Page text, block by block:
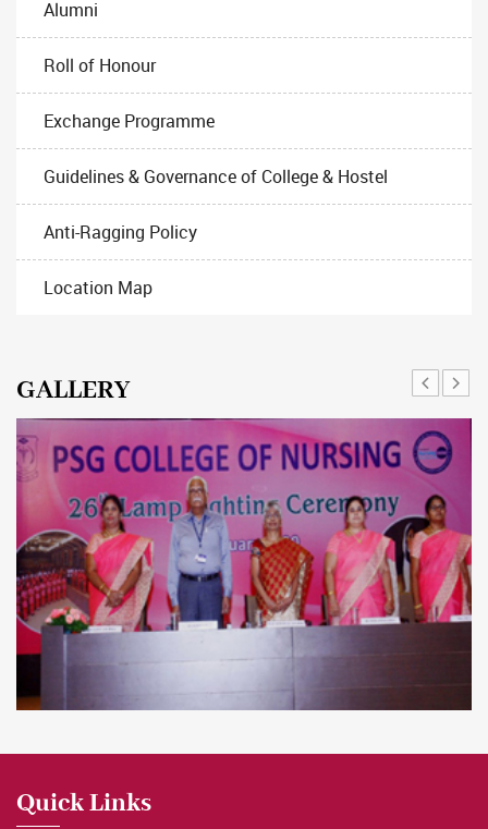
Alumni
Roll of Honour
Exchange Programme
Guidelines & Governance of College & Hostel
Anti-Ragging Policy
Location Map
GALLERY
Quick Links